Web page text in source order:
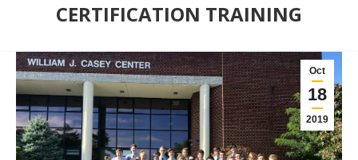
CERTIFICATION TRAINING
Oct
18
2019